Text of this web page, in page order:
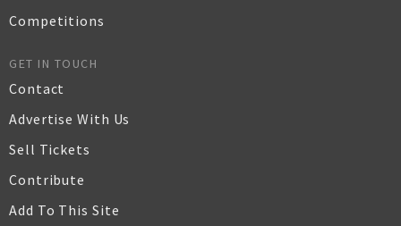
Competitions
GET IN TOUCH
Contact
Advertise With Us
Sell Tickets
Contribute
Add To This Site